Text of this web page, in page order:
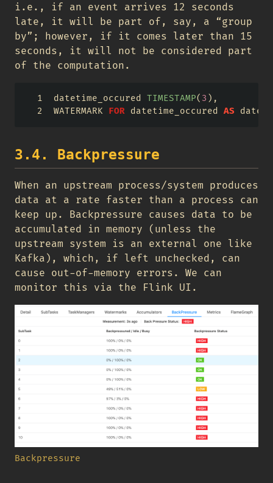
i.e., if an event arrives 12 seconds
late, it will be part of, say, a “group
by”; however, if it comes later than 15
seconds, it will not be considered part
of the computation.
datetime_occured TIMESTAMP( 3 ),
WATERMARK FOR datetime_occured AS
3.4. Backpressure
When an upstream process/system produces
data at a rate faster than a process can
keep up. Backpressure causes data to be
accumulated in memory (unless the
upstream system is an external one like
Kafka), which, if left unchecked, can
cause out-of-memory errors. We can
monitor this via the Flink UI.
Backpressure